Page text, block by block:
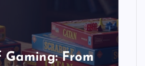
From